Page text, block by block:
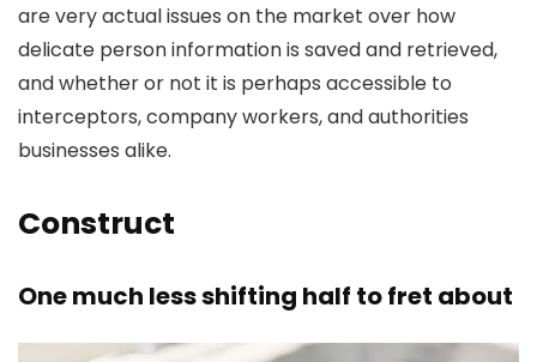
are very actual issues on the market over how
delicate person information is saved and retrieved,
and whether or not it is perhaps accessible to
interceptors, company workers, and authorities
businesses alike.
Construct
One much less shifting half to fret about